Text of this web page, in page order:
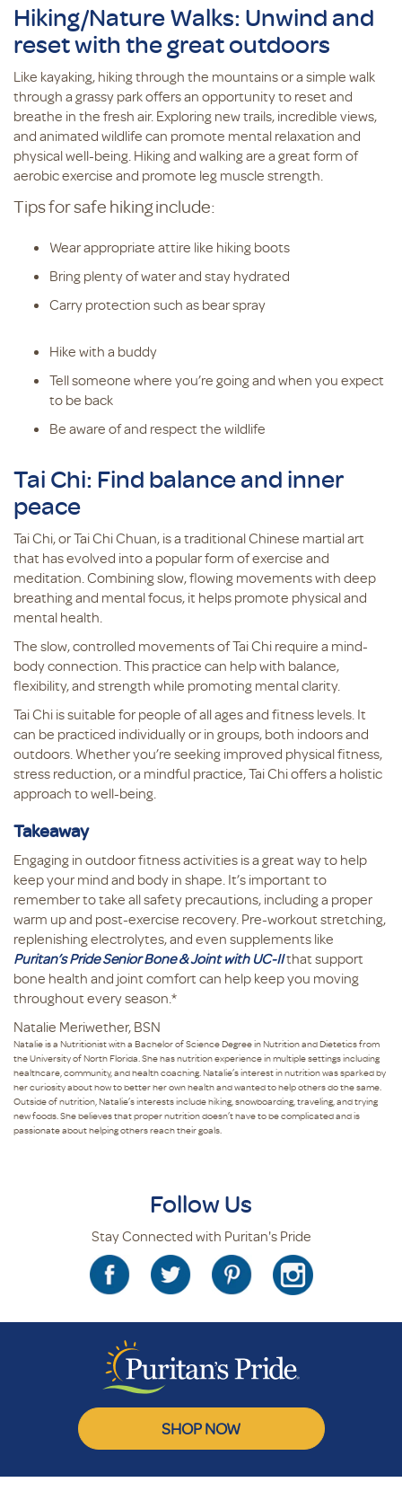
Hiking/Nature Walks: Unwind and
reset with the great outdoors
Like kayaking, hiking through the mountains or a simple walk
through a grassy park offers an opportunity to reset and
breathe in the fresh air. Exploring new trails, incredible views,
and animated wildlife can promote mental relaxation and
physical well-being. Hiking and walking are a great form of
aerobic exercise and promote leg muscle strength.
Tips for safe hiking include:
Wear appropriate attire like hiking boots
Bring plenty of water and stay hydrated
Carry protection such as bear spray
Hike with a buddy
Tell someone where you’re going and when you expect
to be back
Be aware of and respect the wildlife
Tai Chi: Find balance and inner
peace
Tai Chi, or Tai Chi Chuan, is a traditional Chinese martial art
that has evolved into a popular form of exercise and
meditation. Combining slow, flowing movements with deep
breathing and mental focus, it helps promote physical and
mental health.
The slow, controlled movements of Tai Chi require a mind-
body connection. This practice can help with balance,
flexibility, and strength while promoting mental clarity.
Tai Chi is suitable for people of all ages and fitness levels. It
can be practiced individually or in groups, both indoors and
outdoors. Whether you’re seeking improved physical fitness,
stress reduction, or a mindful practice, Tai Chi offers a holistic
approach to well-being.
Takeaway
Engaging in outdoor fitness activities is a great way to help
keep your mind and body in shape. It’s important to
remember to take all safety precautions, including a proper
warm up and post-exercise recovery. Pre-workout stretching,
replenishing electrolytes, and even supplements like
Puritan’s Pride Senior Bone & Joint with UC-IIthat support
bone health and joint comfort can help keep you moving
throughout every season.*
Natalie Meriwether, BSN
Natalie is a Nutritionist with a Bachelor of Science Degree in Nutrition and Dietetics from
the University of North Florida. She has nutrition experience in multiple settings including
healthcare, community, and health coaching. Natalie’s interest in nutrition was sparked by
her curiosity about how to better her own health and wanted to help others do the same.
Outside of nutrition, Natalie’s interests include hiking, snowboarding, traveling, and trying
new foods. She believes that proper nutrition doesn’t have to be complicated and is
passionate about helping others reach their goals.
Follow Us
Stay Connected with Puritan's Pride
SHOP NOW